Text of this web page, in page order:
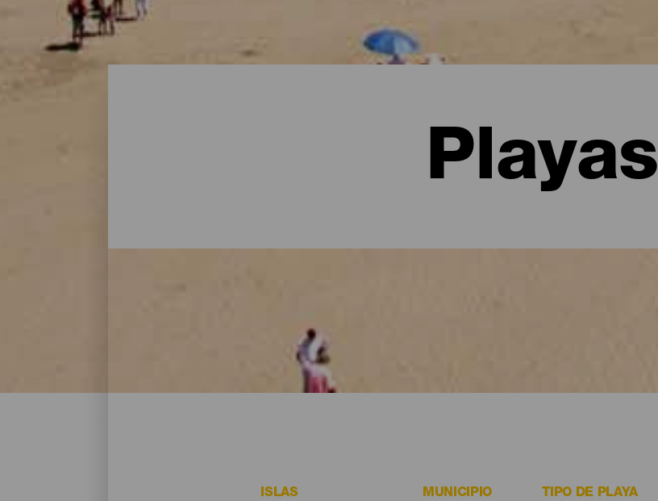
Playas
En Gran Canaria existen varias playas que resultan imprescindibles para todo visitante.
ISLAS MUNICIPIO TIPO DE PLAYA